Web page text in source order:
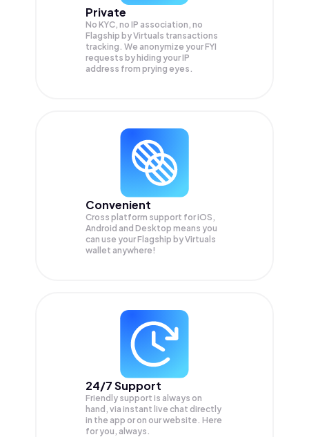
Private
No KYC, no IP association, no
Flagship by Virtuals transactions
tracking. We anonymize yourFYI
requests by hiding your IP
address from prying eyes.
Convenient
Cross platform support for iOS,
Android and Desktop means you
can use your Flagship by Virtuals
wallet anywhere!
24/7 Support
Friendly support is always on
hand, via instant live chat directly
in the app or on our website. Here
for you, always.